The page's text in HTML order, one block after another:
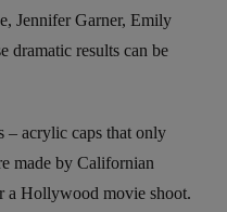
Jennifer Garner, Emily
dramatic results can be
– acrylic caps that only
made by Californian
a Hollywood movie shoot.